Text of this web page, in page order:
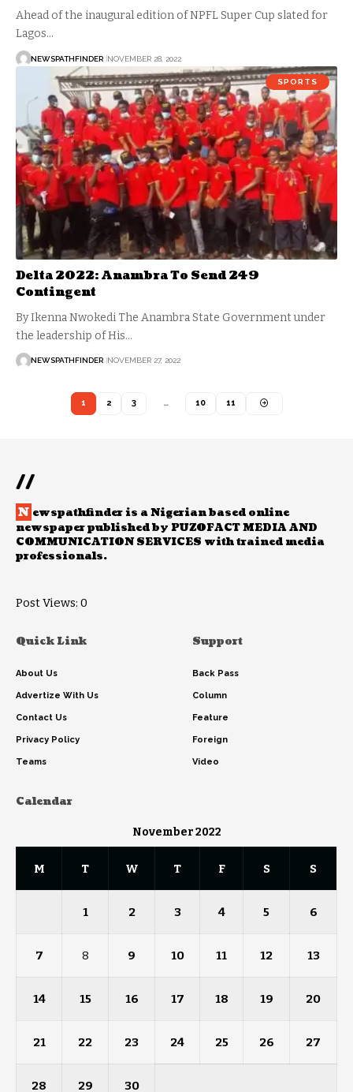
Ahead of the inaugural edition of NPFL Super Cup slated for
Lagos…
NEWSPATHFINDER NOVEMBER 28, 2022
SPORTS
Delta 2022: Anambra To Send 249
Contingent
By Ikenna Nwokedi The Anambra State Government under
the leadership of His…
NEWSPATHFINDER NOVEMBER 27, 2022
1 2 3 … 10 11
//
N ewspathfinder is a Nigerian based online
newspaper published by PUZOFACT MEDIA AND
COMMUNICATION SERVICES with trained media
professionals.
Post Views: 0
Quick Link
About Us
Advertize With Us
Contact Us
Privacy Policy
Teams
Support
Back Pass
Column
Feature
Foreign
Video
Calendar
November 2022
M T W T F S S
1 2 3 4 5 6
7 8 9 10 11 12 13
14 15 16 17 18 19 20
21 22 23 24 25 26 27
28 29 30